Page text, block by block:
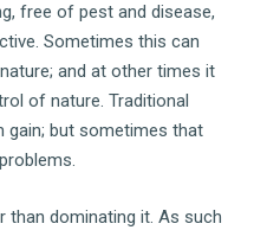
free of pest and disease,
Sometimes this can
and at other times it
of nature. Traditional
gain; but sometimes that
than dominating it. As such